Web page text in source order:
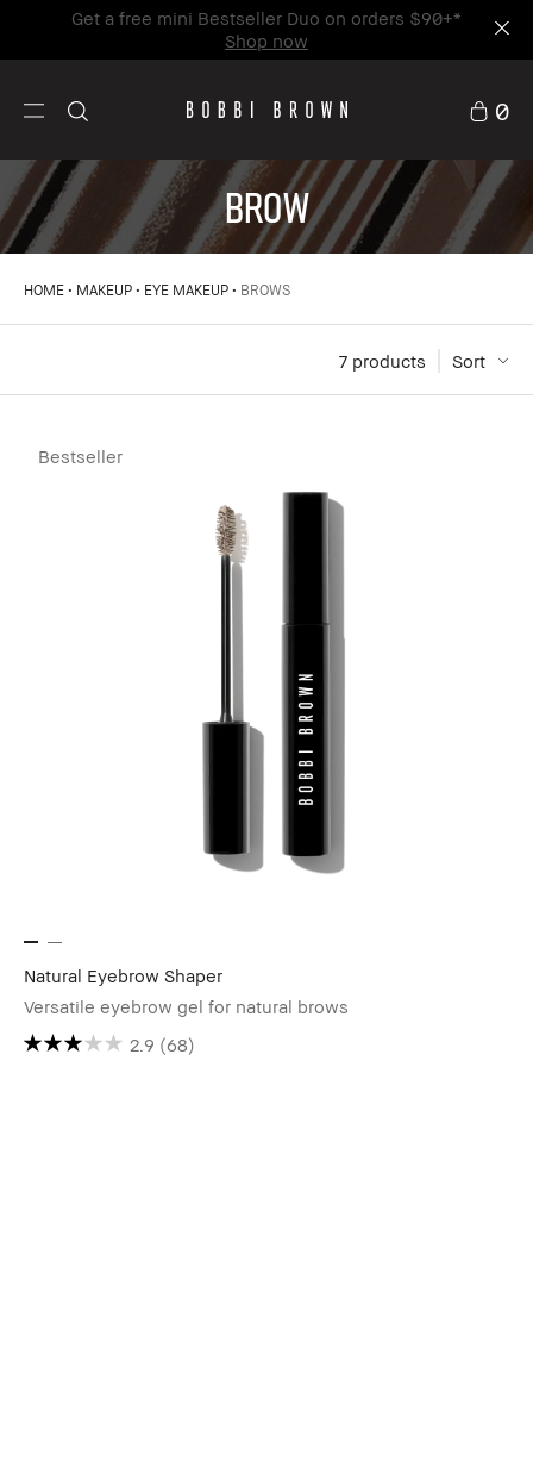
Get a free mini Bestseller Duo on orders $90+*
Shop now
0
BROW
HOME MAKEUP EYE MAKEUP BROWS
Sort
7 products
Bestseller
Natural Eyebrow Shaper
Versatile eyebrow gel for natural brows
2.9 (68)